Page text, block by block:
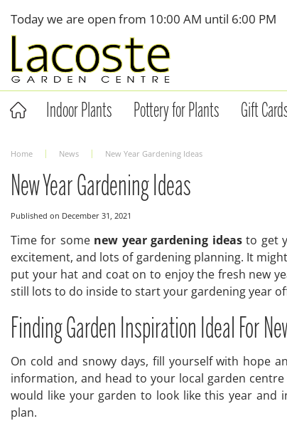
content
Home News New Year Gardening Ideas
Today we are open from 10:00 AM until 6:00 PM
Indoor Plants Pottery for Plants Gift
New Year Gardening Ideas
Published on December 31, 2021
Time for some new year gardening ideasto get
excitement, and lots of gardening planning. It
put your hat and coat on to enjoy the fresh new
still lots to do inside to start your gardening year
Finding Garden Inspiration Ideal For
On cold and snowy days, fill yourself with hope
information, and head to your local garden
would like your garden to look like this year
plan.